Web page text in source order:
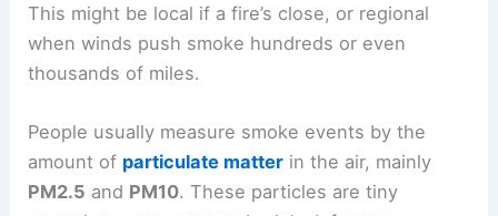
This might be local if a fire’s close, or regional
when winds push smoke hundreds or even
thousands of miles.
People usually measure smoke events by the
amount of particulate matter in the air, mainly
PM2.5 and PM10. These particles are tiny